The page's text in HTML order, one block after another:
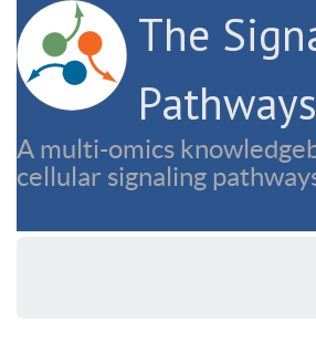
The
A multi-omics
cellular signaling